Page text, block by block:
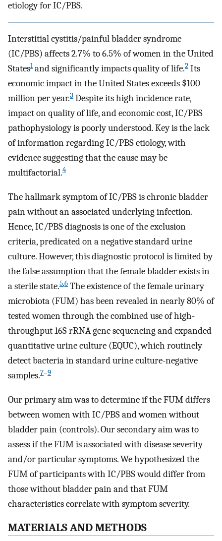
etiology for IC/PBS.
Interstitial cystitis/painful bladder syndrome
(IC/PBS) affects 2.7% to 6.5% of women in the United
States1and significantly impacts quality of life.2 Its
economic impact in the United States exceeds $100
million per year.3 Despite its high incidence rate,
impact on quality of life, and economic cost, IC/PBS
pathophysiology is poorly understood. Key is the lack
of information regarding IC/PBS etiology, with
evidence suggesting that the cause may be
multifactorial.4
The hallmark symptom of IC/PBS is chronic bladder
pain without an associated underlying infection.
Hence, IC/PBS diagnosis is one of the exclusion
criteria, predicated on a negative standard urine
culture. However, this diagnostic protocol is limited by
the false assumption that the female bladder exists in
a sterile state.5,6 The existence of the female urinary
microbiota (FUM) has been revealed in nearly 80% of
tested women through the combined use of high-
throughput 16S rRNA gene sequencing and expanded
quantitative urine culture (EQUC), which routinely
detect bacteria in standard urine culture-negative
samples.7–9
Our primary aim was to determine if the FUM differs
between women with IC/PBS and women without
bladder pain (controls). Our secondary aim was to
assess if the FUM is associated with disease severity
and/or particular symptoms. We hypothesized the
FUM of participants with IC/PBS would differ from
those without bladder pain and that FUM
characteristics correlate with symptom severity.
MATERIALS AND METHODS